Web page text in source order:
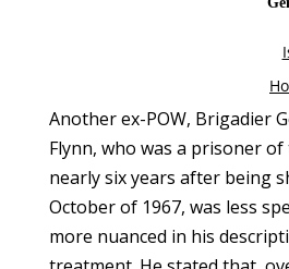
Another ex-POW, Brigadier
Flynn, who was a prisoner
nearly six years after being
October of 1967, was less
more nuanced in his